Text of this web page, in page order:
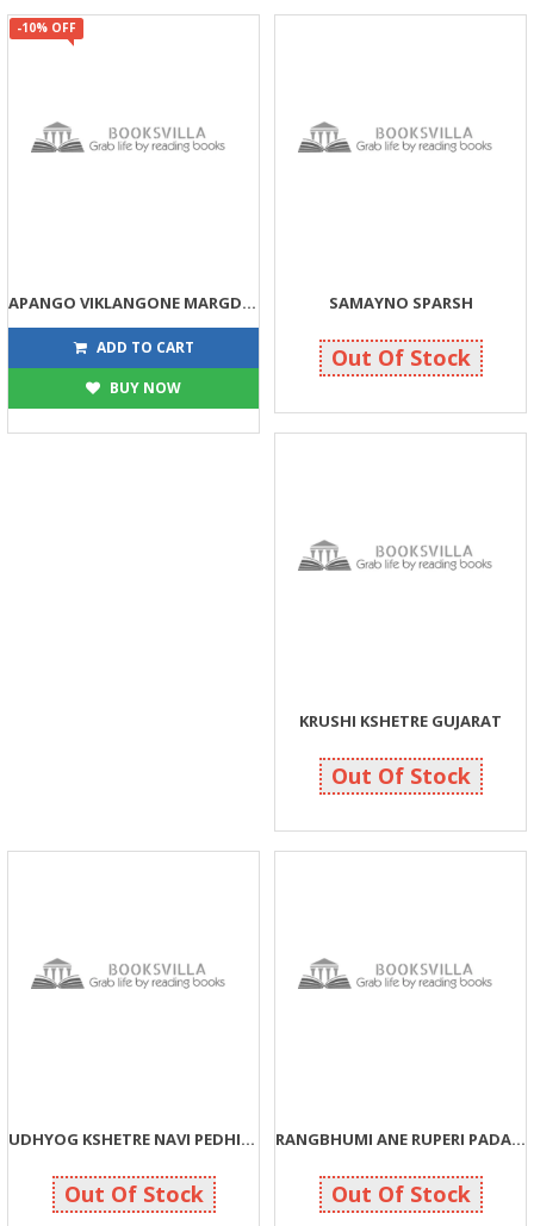
-10% OFF
APANGO VIKLANGONE MARGDARSHAN
45 50
ADD TO CART
BUY NOW
SAMAYNO SPARSH
180 180
Out Of Stock
KRUSHI KSHETRE GUJARAT
100 100
Out Of Stock
UDHYOG KSHETRE NAVI PEDHINU GUJARAT
60 60
Out Of Stock
RANGBHUMI ANE RUPERI PADADE GUJARAT
90 90
Out Of Stock